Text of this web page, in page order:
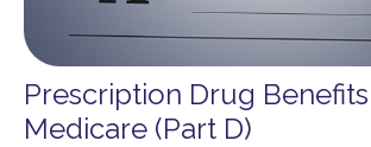
Prescription Drug
Medicare (Part D)